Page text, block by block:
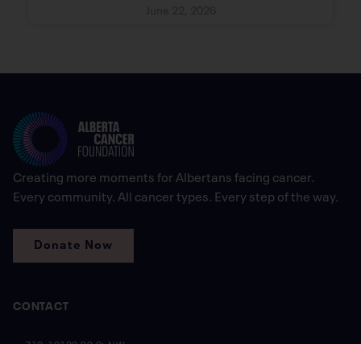
Creating more moments for Albertans facing cancer.
Every community. All cancer types. Every step of the way.
Donate Now
CONTACT